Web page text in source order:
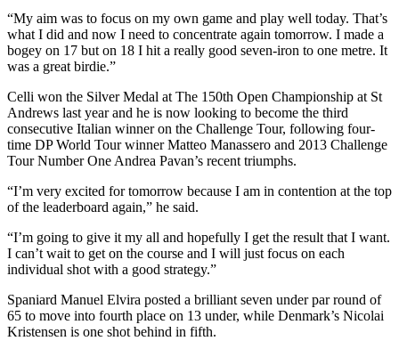
“My aim was to focus on my own game and play well today. That’s
what I did and now I need to concentrate again tomorrow. I made a
bogey on 17 but on 18 I hit a really good seven-iron to one metre. It
was a great birdie.”
Celli won the Silver Medal at The 150th Open Championship at St
Andrews last year and he is now looking to become the third
consecutive Italian winner on the Challenge Tour, following four-
time DP World Tour winner Matteo Manassero and 2013 Challenge
Tour Number One Andrea Pavan’s recent triumphs.
“I’m very excited for tomorrow because I am in contention at the top
of the leaderboard again,” he said.
“I’m going to give it my all and hopefully I get the result that I want.
I can’t wait to get on the course and I will just focus on each
individual shot with a good strategy.”
Spaniard Manuel Elvira posted a brilliant seven under par round of
65 to move into fourth place on 13 under, while Denmark’s Nicolai
Kristensen is one shot behind in fifth.